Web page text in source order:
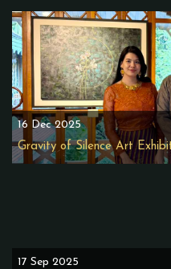
16 Dec 2025
Gravity of Silence Art
17 Sep 2025